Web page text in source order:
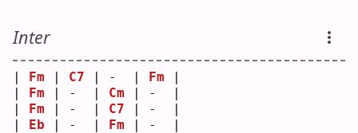
Inter
| Fm | C7 | -  | Fm |
| Fm | -  | Cm | -  |
| Fm | -  | C7 | -  |
| Eb | -  | Fm | -  |